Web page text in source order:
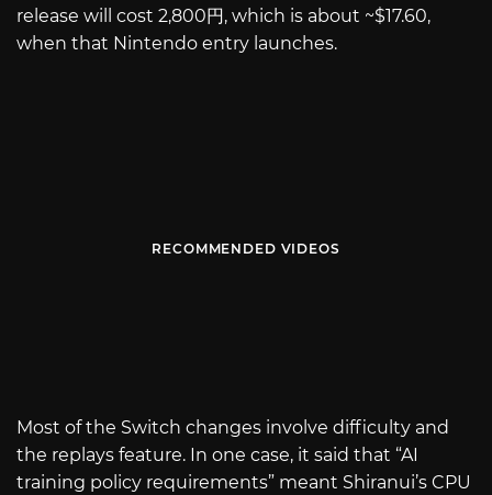
release will cost 2,800円, which is about ~$17.60,
when that Nintendo entry launches.
RECOMMENDED VIDEOS
Most of the Switch changes involve difficulty and
the replays feature. In one case, it said that “AI
training policy requirements” meant Shiranui’s CPU